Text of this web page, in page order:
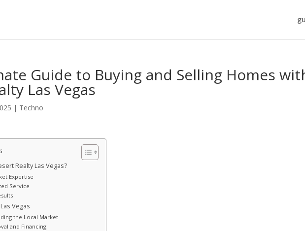
Guide to Buying and Selling Homes
Las Vegas
| Techno
Realty Las Vegas?
Expertise
Service
Vegas
the Local Market
and Financing